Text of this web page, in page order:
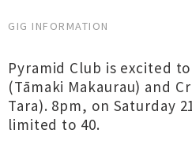
GIG INFORMATION
Pyramid Club is excited
(Tāmaki Makaurau) and
Tara). 8pm, on Saturday
limited to 40.